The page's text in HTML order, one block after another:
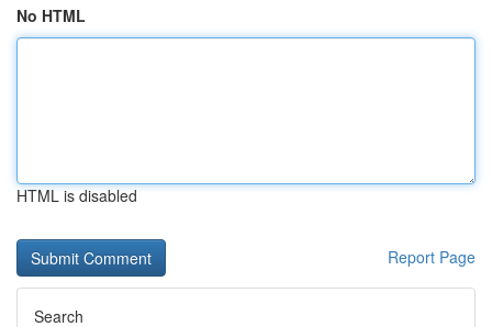
No HTML
HTML is disabled
Report Page
Search